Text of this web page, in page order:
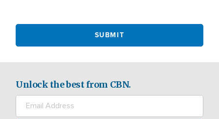
Unlock the best from CBN.